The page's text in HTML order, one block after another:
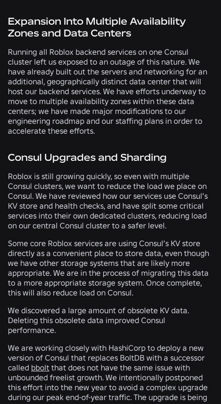
Expansion Into Multiple Availability
Zones and Data Centers
Running all Roblox backend services on one Consul
cluster left us exposed to an outage of this nature. We
have already built out the servers and networking for an
additional, geographically distinct data center that will
host our backend services. We have efforts underway to
move to multiple availability zones within these data
centers; we have made major modifications to our
engineering roadmap and our staffing plans in order to
accelerate these efforts.
Consul Upgrades and Sharding
Roblox is still growing quickly, so even with multiple
Consul clusters, we want to reduce the load we place on
Consul. We have reviewed how our services use Consul’s
KV store and health checks, and have split some critical
services into their own dedicated clusters, reducing load
on our central Consul cluster to a safer level.
Some core Roblox services are using Consul’s KV store
directly as a convenient place to store data, even though
we have other storage systems that are likely more
appropriate. We are in the process of migrating this data
to a more appropriate storage system. Once complete,
this will also reduce load on Consul.
We discovered a large amount of obsolete KV data.
Deleting this obsolete data improved Consul
performance.
We are working closely with HashiCorp to deploy a new
version of Consul that replaces BoltDB with a successor
called bbolt that does not have the same issue with
unbounded freelist growth. We intentionally postponed
this effort into the new year to avoid a complex upgrade
during our peak end-of-year traffic. The upgrade is being